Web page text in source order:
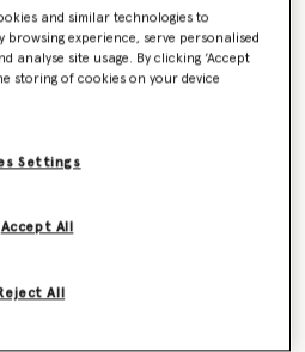
is back in stock
Notify me
and similar technologies to
browsing experience, serve personalised
analyse site usage. By clicking ‘Accept
storing of cookies on your device
Settings
All
Accept All